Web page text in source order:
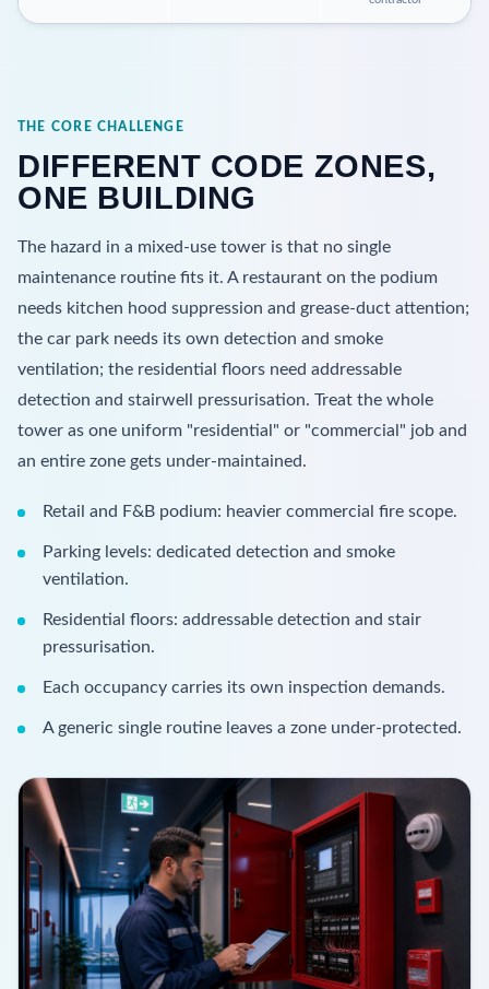
THE CORE CHALLENGE
DIFFERENT CODE ZONES,
ONE BUILDING
The hazard in a mixed-use tower is that no single
maintenance routine fits it. A restaurant on the podium
needs kitchen hood suppression and grease-duct attention;
the car park needs its own detection and smoke
ventilation; the residential floors need addressable
detection and stairwell pressurisation. Treat the whole
tower as one uniform "residential" or "commercial" job and
an entire zone gets under-maintained.
Retail and F&B podium: heavier commercial fire scope.
Parking levels: dedicated detection and smoke
ventilation.
Residential floors: addressable detection and stair
pressurisation.
Each occupancy carries its own inspection demands.
A generic single routine leaves a zone under-protected.